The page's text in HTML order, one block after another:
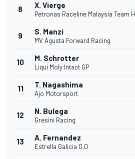
8 X. Vierge
Petronas Raceline Malaysia Team
9 S. Manzi
MV Agusta Forward Racing
10 M. Schrotter
Liqui Moly Intact GP
11 T. Nagashima
Ajo Motorsport
12 N. Bulega
Gresini Racing
13 A. Fernandez
Estrella Galicia 0,0